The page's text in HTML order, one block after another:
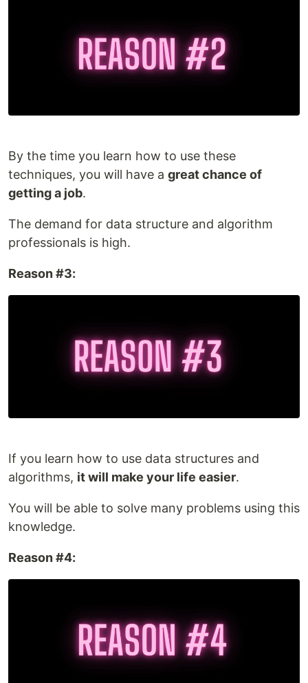
By the time you learn how to use these
techniques, you will have a great chance of
getting a job.
The demand for data structure and algorithm
professionals is high.
Reason #3:
If you learn how to use data structures and
algorithms, it will make your life easier.
You will be able to solve many problems using this
knowledge.
Reason #4: